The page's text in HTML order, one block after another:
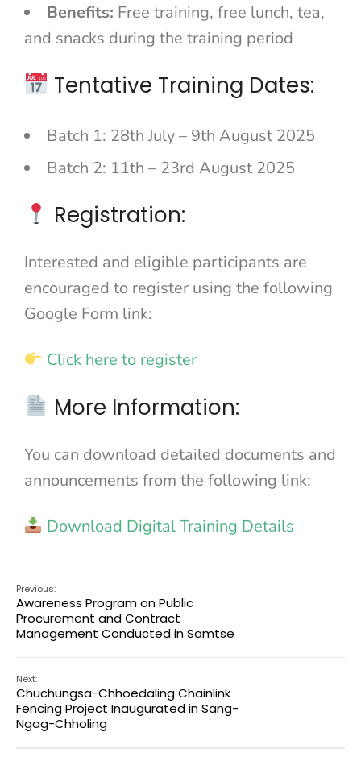
Benefits: Free training, free lunch, tea,
and snacks during the training period
Tentative Training Dates:
Batch 1: 28th July – 9th August 2025
Batch 2: 11th – 23rd August 2025
Registration:
Interested and eligible participants are
encouraged to register using the following
Google Form link:
Click here to register
More Information:
You can download detailed documents and
announcements from the following link:
Download Digital Training Details
Previous:
Awareness Program on Public
Procurement and Contract
Management Conducted in Samtse
Next:
Chuchungsa-Chhoedaling Chainlink
Fencing Project Inaugurated in Sang-
Ngag-Chholing